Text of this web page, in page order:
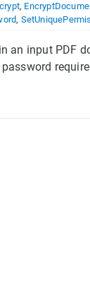
,
,
an input PDF